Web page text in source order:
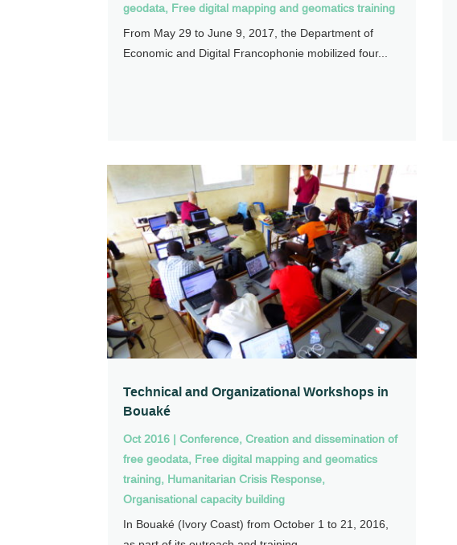
geodata, Free digital mapping and geomatics training
From May 29 to June 9, 2017, the Department of
Economic and Digital Francophonie mobilized four...
Technical and Organizational Workshops in
Bouaké
Oct 2016 |Conference,Creation and dissemination of
free geodata, Free digital mapping and geomatics
training, Humanitarian Crisis Response,
Organisational capacity building
In Bouaké (Ivory Coast) from October 1 to 21, 2016,